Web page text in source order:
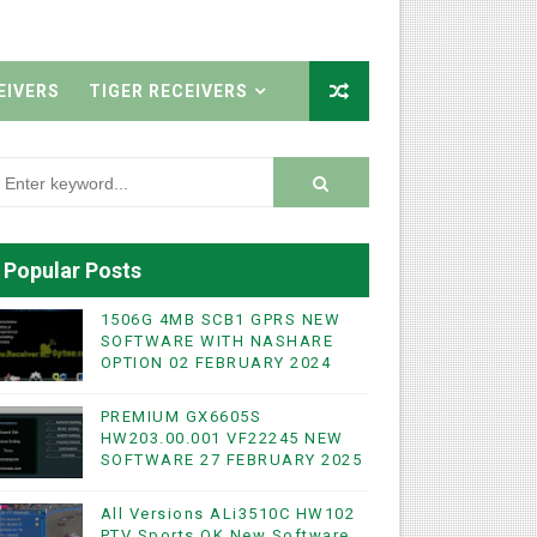
TIGER RECEIVERS
Popular Posts
1506G 4MB SCB1 GPRS NEW
SOFTWARE WITH NASHARE
OPTION 02 FEBRUARY 2024
PREMIUM GX6605S
HW203.00.001 VF22245 NEW
SOFTWARE 27 FEBRUARY 2025
All Versions ALi3510C HW102